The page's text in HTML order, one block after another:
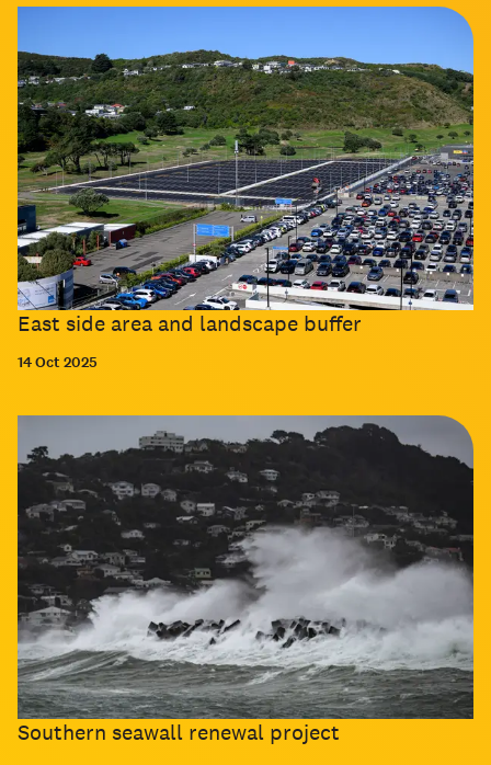
East side area and landscape buffer
14 Oct 2025
Southern seawall renewal project